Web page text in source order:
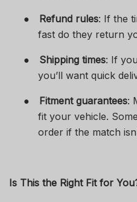
● Refund rules: If the
fast do they return
● Shipping times: If
you’ll want quick
● Fitment guarantees:
fit your vehicle.
order if the match
Is This the Right Fit for